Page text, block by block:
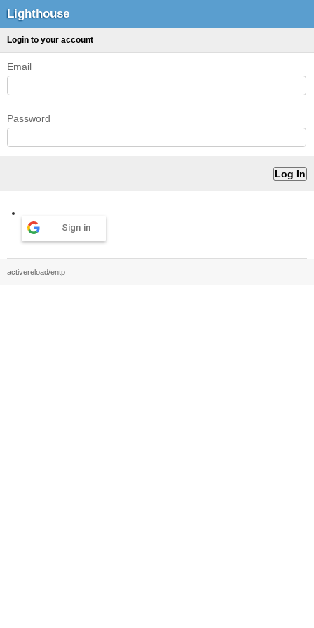
Lighthouse
Login to your account
Email
Password
Sign in
activereload/entp